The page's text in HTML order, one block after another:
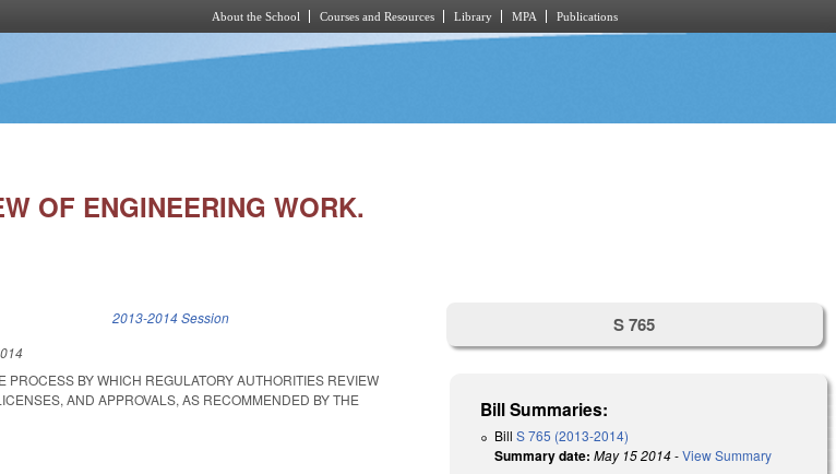
About the School Courses and Resources Library MPA Publications
OF ENGINEERING WORK.
2013-2014 Session
BY WHICH REGULATORY AUTHORITIES REVIEW
AND APPROVALS, AS RECOMMENDED BY THE
S 765
Bill Summaries:
BillS 765 (2013-2014)
Summary date: May 15 2014-View Summary